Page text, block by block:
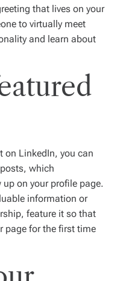
that lives on your
to virtually meet
and learn about
on LinkedIn, you can
which
on your profile page.
information or
feature it so that
page for the first time